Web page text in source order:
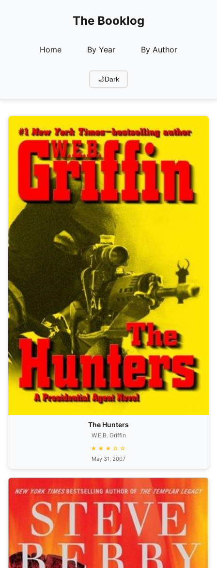
The Booklog
Home By Year By Author
🌙Dark
The Hunters
W.E.B. Griffin
★★★☆☆
May 31, 2007